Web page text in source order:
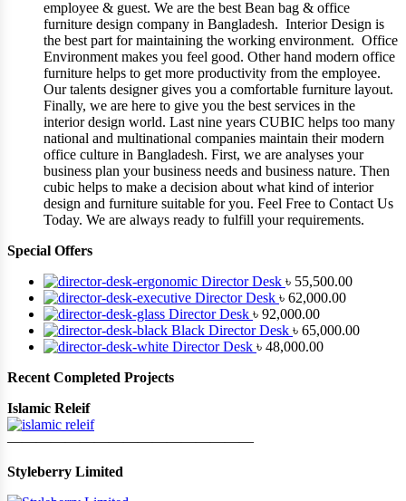
employee & guest. We are the best Bean bag & office
furniture design company in Bangladesh. Interior Design is
the best part for maintaining the working environment. Office
Environment makes you feel good. Other hand modern office
furniture helps to get more productivity from the employee.
Our talents designer gives you a comfortable furniture layout.
Finally, we are here to give you the best services in the
interior design world. Last nine years CUBIC helps too many
national and multinational companies maintain their modern
office culture in Bangladesh. First, we are analyses your
business plan your business needs and business nature. Then
cubic helps to make a decision about what kind of interior
design and furniture suitable for you. Feel Free to Contact Us
Today. We are always ready to fulfill your requirements.
Special Offers
Director Desk ৳ 55,500.00
Director Desk ৳ 62,000.00
Director Desk ৳ 92,000.00
Black Director Desk ৳ 65,000.00
Director Desk ৳ 48,000.00
Recent Completed Projects
Islamic Releif
—————————————————
Styleberry Limited